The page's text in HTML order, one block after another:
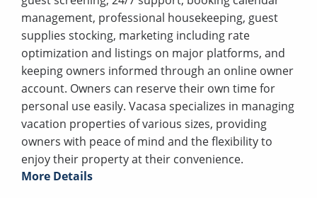
management, professional housekeeping, guest
supplies stocking, marketing including rate
optimization and listings on major platforms, and
keeping owners informed through an online owner
account. Owners can reserve their own time for
personal use easily. Vacasa specializes in managing
vacation properties of various sizes, providing
owners with peace of mind and the flexibility to
enjoy their property at their convenience.
More Details